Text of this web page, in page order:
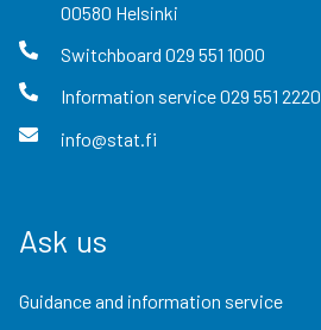
00580 Helsinki
Switchboard 029 551 1000
Information service029 551 2220
info@stat.fi
Ask us
Guidance and information service